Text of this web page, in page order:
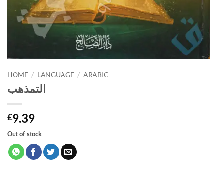
HOME / LANGUAGE / ARABIC
التمذهب
£9.39
Out of stock